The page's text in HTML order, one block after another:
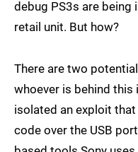
debug PS3s are
retail unit. But how?
There are two
whoever is behind this
isolated an exploit
code over the USB